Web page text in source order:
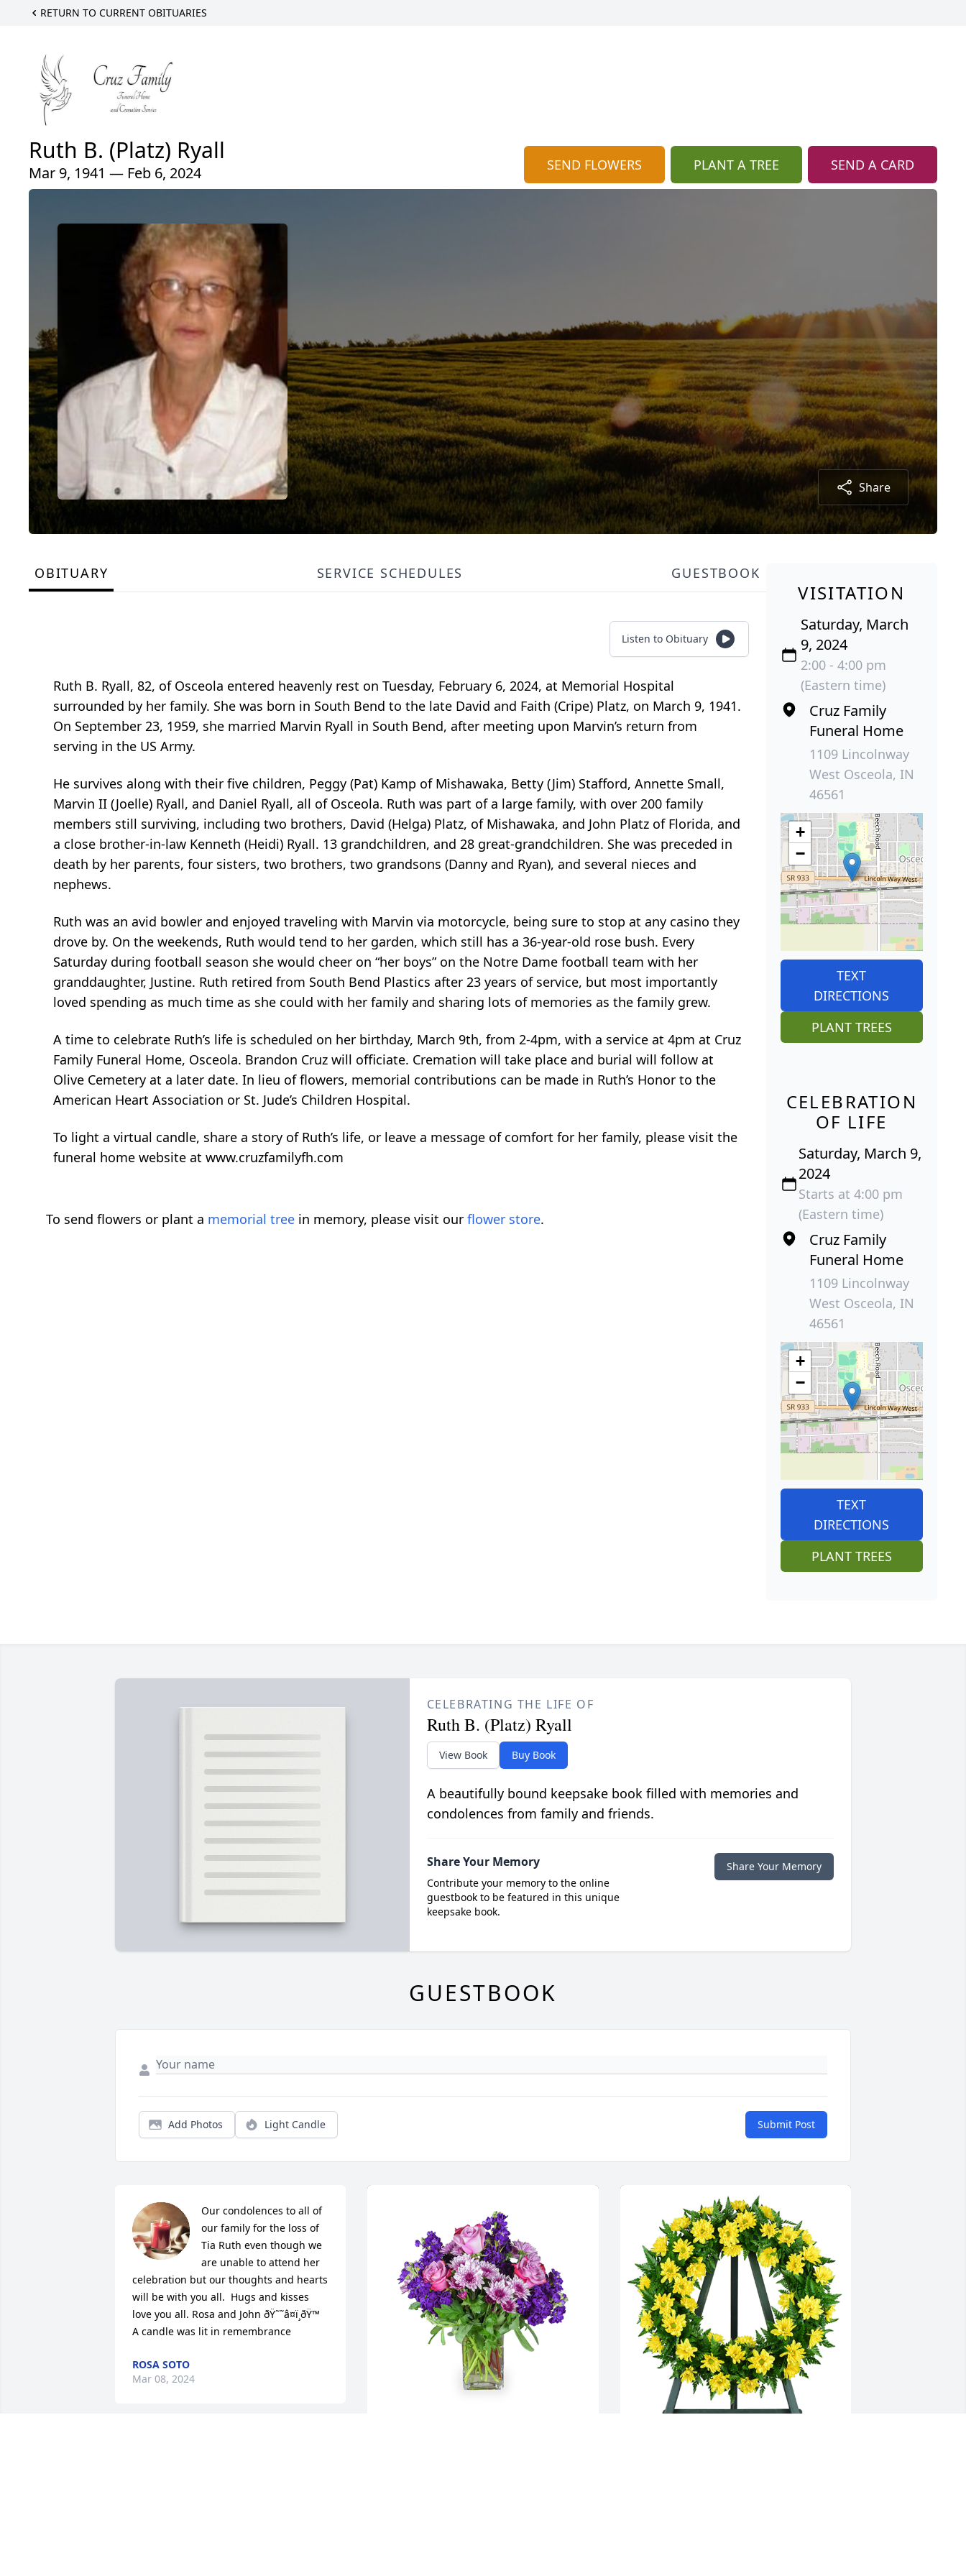
RETURN TO CURRENT OBITUARIES
Ruth B. (Platz) Ryall
Mar 9, 1941 — Feb 6, 2024 SEND FLOWERS PLANT A TREE SEND A CARD
Share
OBITUARY SERVICE SCHEDULES GUESTBOOK
Listen to Obituary
Ruth B. Ryall, 82, of Osceola entered heavenly rest on Tuesday, February 6, 2024, at Memorial Hospital
surrounded by her family. She was born in South Bend to the late David and Faith (Cripe) Platz, on March 9, 1941.
On September 23, 1959, she married Marvin Ryall in South Bend, after meeting upon Marvin’s return from
serving in the US Army.
He survives along with their five children, Peggy (Pat) Kamp of Mishawaka, Betty (Jim) Stafford, Annette Small,
Marvin II (Joelle) Ryall, and Daniel Ryall, all of Osceola. Ruth was part of a large family, with over 200 family
members still surviving, including two brothers, David (Helga) Platz, of Mishawaka, and John Platz of Florida, and
a close brother-in-law Kenneth (Heidi) Ryall. 13 grandchildren, and 28 great-grandchildren. She was preceded in
death by her parents, four sisters, two brothers, two grandsons (Danny and Ryan), and several nieces and
nephews.
Ruth was an avid bowler and enjoyed traveling with Marvin via motorcycle, being sure to stop at any casino they
drove by. On the weekends, Ruth would tend to her garden, which still has a 36-year-old rose bush. Every
Saturday during football season she would cheer on “her boys” on the Notre Dame football team with her
granddaughter, Justine. Ruth retired from South Bend Plastics after 23 years of service, but most importantly
loved spending as much time as she could with her family and sharing lots of memories as the family grew.
A time to celebrate Ruth’s life is scheduled on her birthday, March 9th, from 2-4pm, with a service at 4pm at Cruz
Family Funeral Home, Osceola. Brandon Cruz will officiate. Cremation will take place and burial will follow at
Olive Cemetery at a later date. In lieu of flowers, memorial contributions can be made in Ruth’s Honor to the
American Heart Association or St. Jude’s Children Hospital.
To light a virtual candle, share a story of Ruth’s life, or leave a message of comfort for her family, please visit the
funeral home website at www.cruzfamilyfh.com
To send flowers or plant a memorial tree in memory, please visit our flower store.
VISITATION
Saturday, March
9, 2024
2:00 - 4:00 pm
(Eastern time)
Cruz Family
Funeral Home
1109 Lincolnway
West Osceola, IN
46561
+
−
TEXT
DIRECTIONS
PLANT TREES
CELEBRATION
OF LIFE
Saturday, March 9,
2024
Starts at 4:00 pm
(Eastern time)
Cruz Family
Funeral Home
1109 Lincolnway
West Osceola, IN
46561
+
−
TEXT
DIRECTIONS
PLANT TREES
CELEBRATING THE LIFE OF
Ruth B. (Platz) Ryall
View Book Buy Book
A beautifully bound keepsake book filled with memories and
condolences from family and friends.
Share Your Memory
Contribute your memory to the online
guestbook to be featured in this unique
keepsake book.
Share Your Memory
GUESTBOOK
Add Photos Light Candle Submit Post
Our condolences to all of
our family for the loss of
Tia Ruth even though we
are unable to attend her
celebration but our thoughts and hearts
will be with you all.  Hugs and kisses
love you all. Rosa and John ðŸ˜˜â¤ï¸ðŸ™
A candle was lit in remembrance
ROSA SOTO
Mar 08, 2024